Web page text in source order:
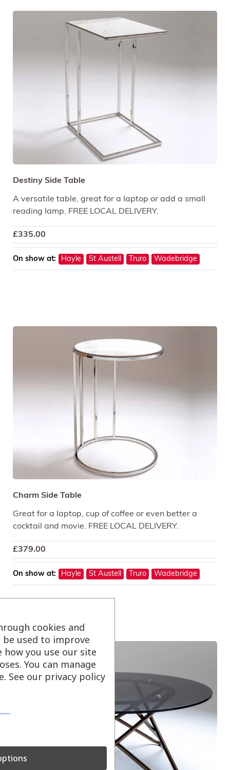
Destiny Side Table
A versatile table, great for a laptop or add a small
reading lamp. FREE LOCAL DELIVERY.
£335.00
On show at: Hayle St Austell Truro Wadebridge
Charm Side Table
Great for a laptop, cup of coffee or even better a
cocktail and movie. FREE LOCAL DELIVERY.
£379.00
On show at: Hayle St Austell Truro Wadebridge
cookies and
used to improve
how you use our site
You can manage
See our privacy policy